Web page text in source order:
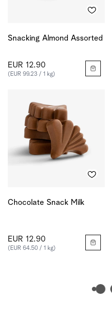
Snacking Almond Assorted
EUR 12.90
(EUR 99.23 / 1 kg)
Chocolate Snack Milk
EUR 12.90
(EUR 64.50 / 1 kg)